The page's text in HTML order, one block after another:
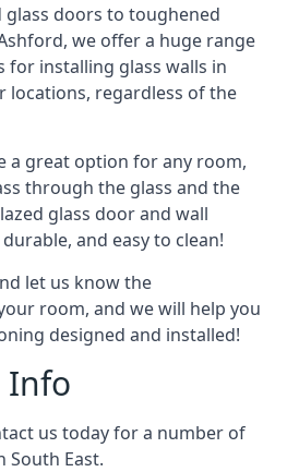
glass doors to toughened
we offer a huge range
for installing glass walls in
locations, regardless of the
a great option for any room,
through the glass and the
glass door and wall
and easy to clean!
let us know the
room, and we will help you
designed and installed!
Info
us today for a number of
South East.